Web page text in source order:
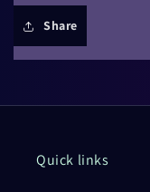
Share
Quick links